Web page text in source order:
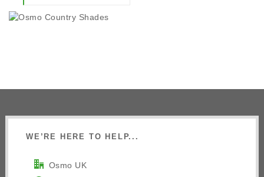
WE’RE HERE TO HELP...
Osmo UK